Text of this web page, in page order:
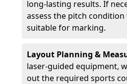
long-lasting results. If
assess the pitch
suitable for marking.
Layout Planning &
laser-guided equipment,
out the required sports